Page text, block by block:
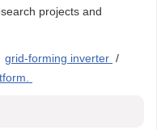
projects and
grid-forming inverter /